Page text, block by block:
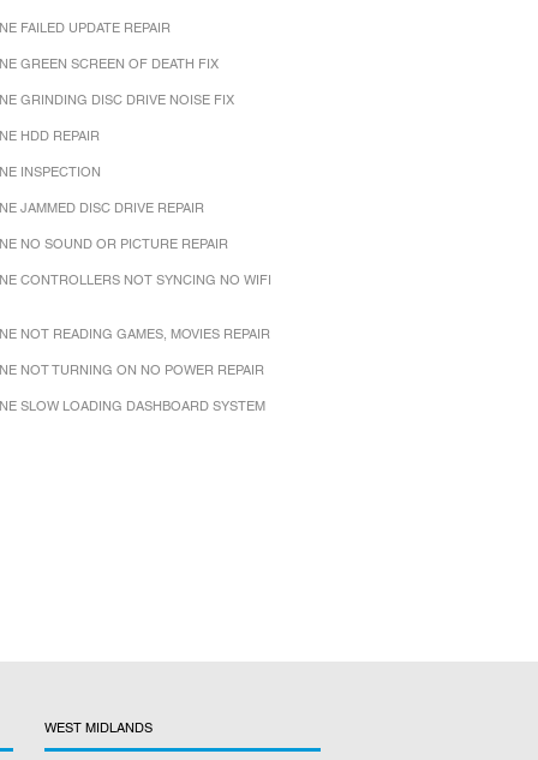
FAILED UPDATE REPAIR
GREEN SCREEN OF DEATH FIX
GRINDING DISC DRIVE NOISE FIX
HDD REPAIR
INSPECTION
JAMMED DISC DRIVE REPAIR
NO SOUND OR PICTURE REPAIR
CONTROLLERS NOT SYNCING NO WIFI
NOT READING GAMES, MOVIES REPAIR
NOT TURNING ON NO POWER REPAIR
SLOW LOADING DASHBOARD SYSTEM
WEST MIDLANDS